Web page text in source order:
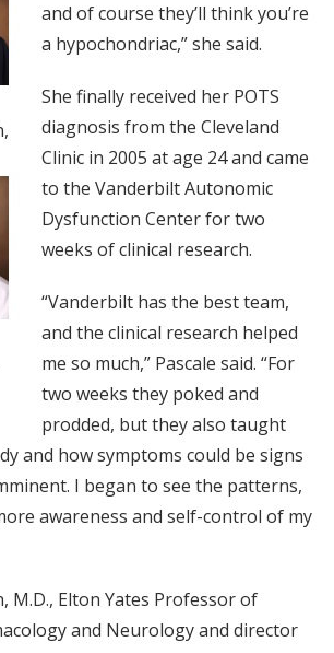
and of course they’ll think you’re
a hypochondriac,” she said.
She finally received her POTS
diagnosis from the Cleveland
Clinic in 2005 at age 24 and came
to the Vanderbilt Autonomic
Dysfunction Center for two
weeks of clinical research.
“Vanderbilt has the best team,
and the clinical research helped
me so much,” Pascale said. “For
two weeks they poked and
prodded, but they also taught
and how symptoms could be signs
I began to see the patterns,
awareness and self-control of my
M.D., Elton Yates Professor of
and Neurology and director